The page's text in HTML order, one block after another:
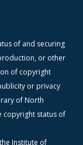
of and securing
or other
of copyright
or privacy
of North
copyright status of
Institute of